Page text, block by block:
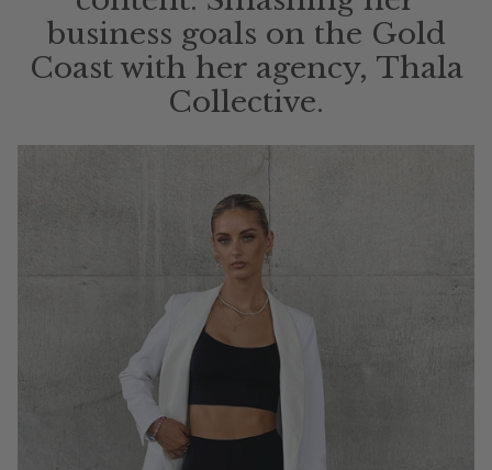
business goals on the Gold
Coast with her agency, Thala
Collective.